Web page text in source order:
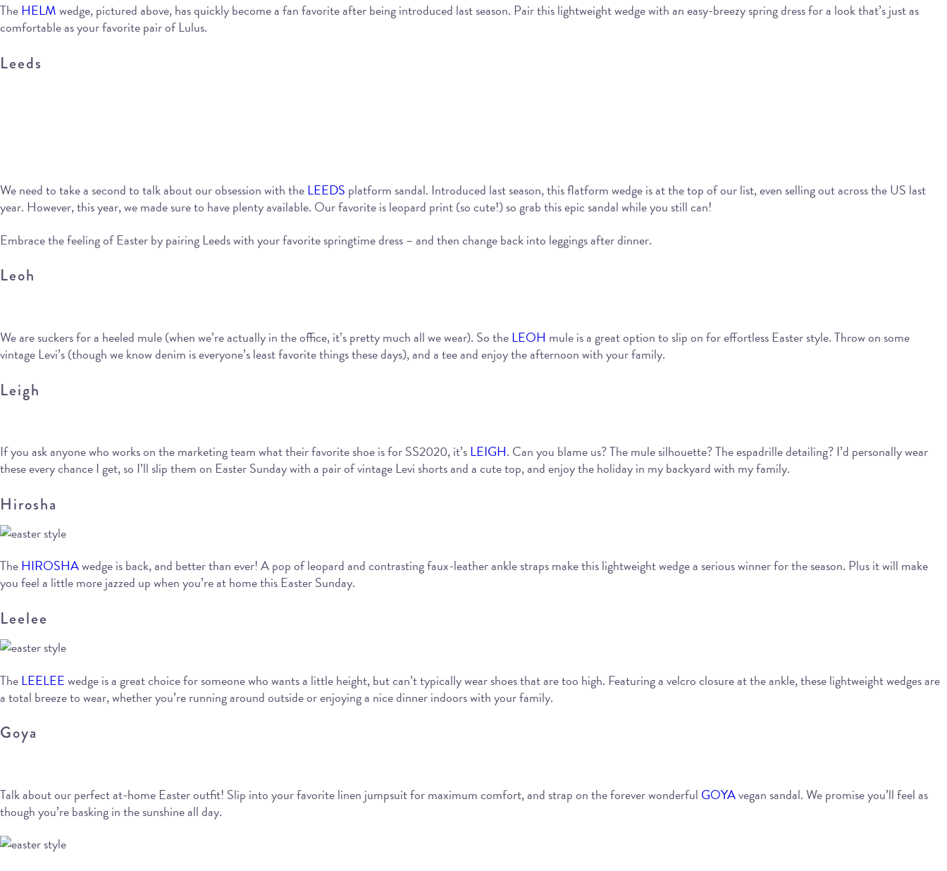
TheHELMwedge, pictured above, has quickly become a fan favorite after being introduced last season. Pair this lightweight wedge with an easy-breezy spring dress for a look that’s just as
comfortable as your favorite pair of Lulus.
Leeds
We need to take a second to talk about our obsession with theLEEDS platform sandal. Introduced last season, this flatform wedge is at the top of our list, even selling out across the US last
year. However, this year, we made sure to have plenty available. Our favorite is leopard print (so cute!) so grab this epic sandal while you still can!
Embrace the feeling of Easter by pairing Leeds with your favorite springtime dress – and then change back into leggings after dinner.
Leoh
We are suckers for a heeled mule (when we’re actually in the office, it’s pretty much all we wear). So theLEOH mule is a great option to slip on for effortless Easter style. Throw on some
vintage Levi’s (though we know denim is everyone’s least favorite things these days), and a tee and enjoy the afternoon with your family.
Leigh
If you ask anyone who works on the marketing team what their favorite shoe is for SS2020, it’sLEIGH. Can you blame us? The mule silhouette? The espadrille detailing? I’d personally wear
these every chance I get, so I’ll slip them on Easter Sunday with a pair of vintage Levi shorts and a cute top, and enjoy the holiday in my backyard with my family.
Hirosha
TheHIROSHAwedge is back, and better than ever! A pop of leopard and contrasting faux-leather ankle straps make this lightweight wedge a serious winner for the season. Plus it will make
you feel a little more jazzed up when you’re at home this Easter Sunday.
Leelee
TheLEELEEwedge is a great choice for someone who wants a little height, but can’t typically wear shoes that are too high. Featuring a velcro closure at the ankle, these lightweight wedges are
a total breeze to wear, whether you’re running around outside or enjoying a nice dinner indoors with your family.
Goya
Talk about our perfect at-home Easter outfit! Slip into your favorite linen jumpsuit for maximum comfort, and strap on the forever wonderful GOYAvegan sandal. We promise you’ll feel as
though you’re basking in the sunshine all day.